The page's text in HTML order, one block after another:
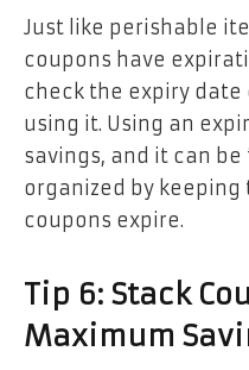
Just like perishable
coupons have
check the expiry
using it. Using an
savings, and it can
organized by
coupons expire.
Tip 6: Stack
Maximum